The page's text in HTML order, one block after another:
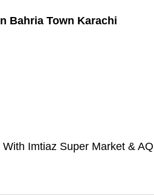
Bahria Town Karachi
Imtiaz Super Market & AQ